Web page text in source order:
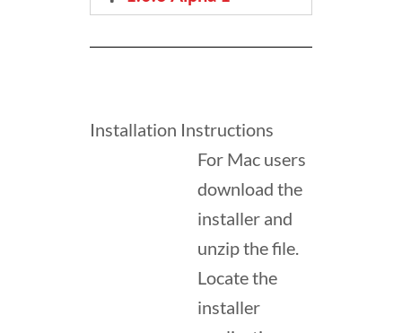
Installation Instructions
For Mac users
download the
installer and
unzip the file.
Locate the
installer